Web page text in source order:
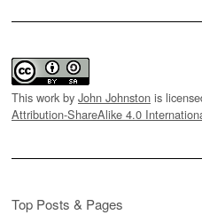
This work by John Johnston is
Attribution-ShareAlike 4.0
Top Posts & Pages